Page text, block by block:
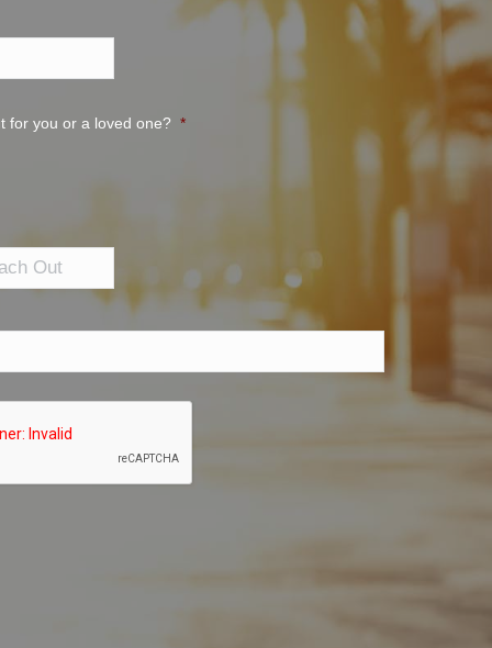
for you or a loved one? *